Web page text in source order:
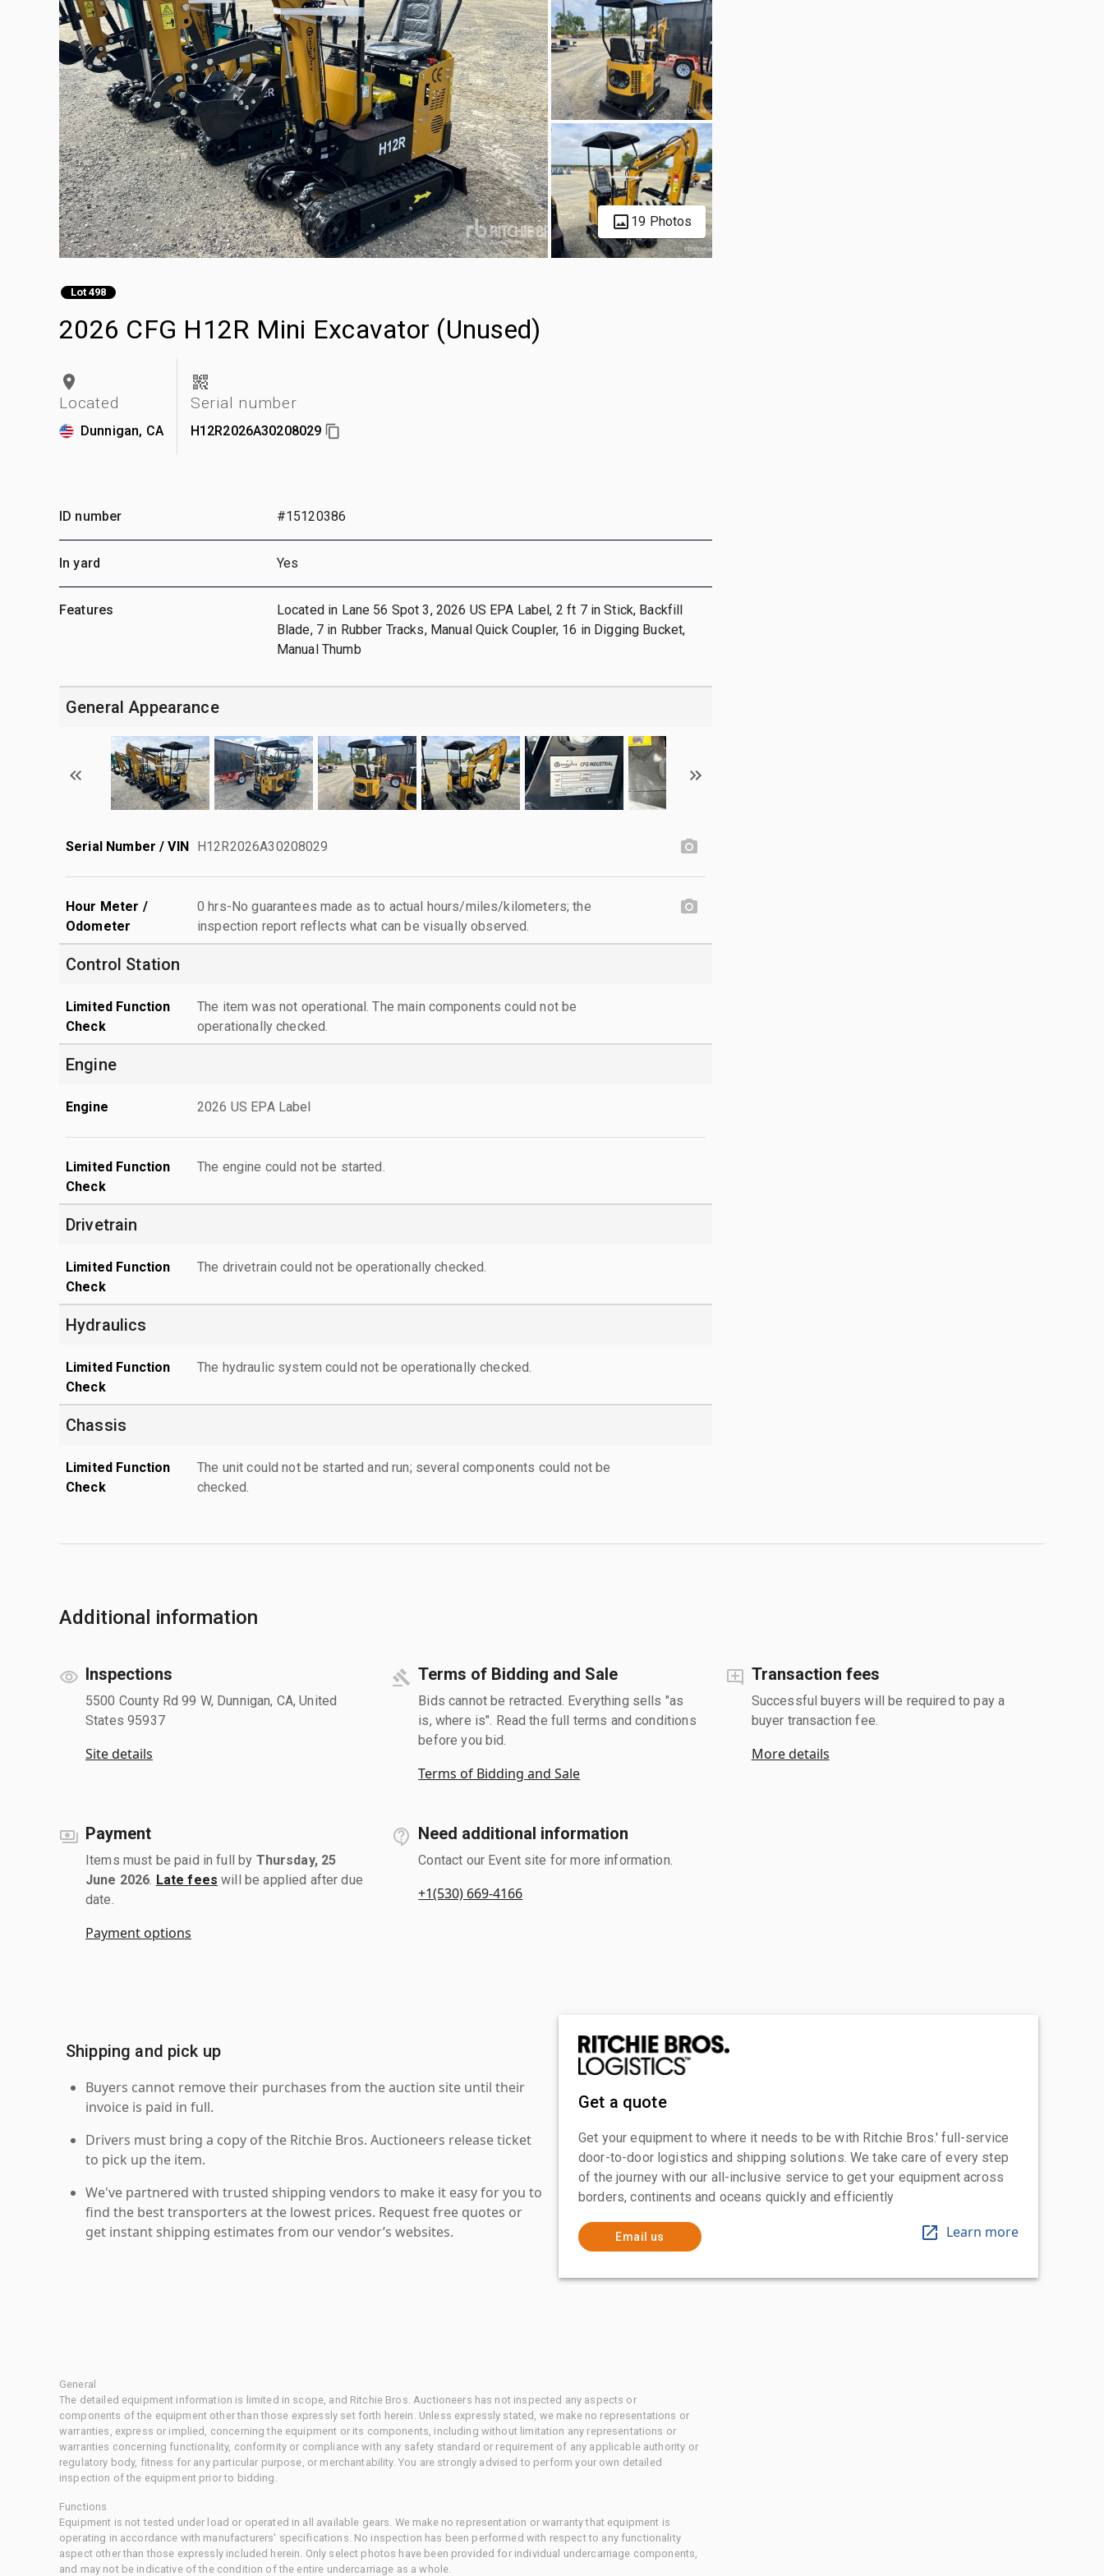
19 Photos
Lot 498
2026 CFG H12R Mini Excavator (Unused)
Located
Dunnigan, CA
Serial number
H12R2026A30208029
ID number #15120386
In yard Yes
Features
Located in Lane 56 Spot 3, 2026 US EPA Label, 2 ft 7 in Stick, Backfill
Blade, 7 in Rubber Tracks, Manual Quick Coupler, 16 in Digging Bucket,
Manual Thumb
General Appearance
Serial Number / VIN H12R2026A30208029
Hour Meter /
Odometer
0 hrs-No guarantees made as to actual hours/miles/kilometers; the
inspection report reflects what can be visually observed.
Control Station
Limited Function
Check
The item was not operational. The main components could not be
operationally checked.
Engine
Engine 2026 US EPA Label
Limited Function
Check
The engine could not be started.
Drivetrain
Limited Function
Check
The drivetrain could not be operationally checked.
Hydraulics
Limited Function
Check
The hydraulic system could not be operationally checked.
Chassis
Limited Function
Check
The unit could not be started and run; several components could not be
checked.
Additional information
Inspections
5500 County Rd 99 W, Dunnigan, CA, United
States 95937
Site details
Terms of Bidding and Sale
Bids cannot be retracted. Everything sells "as
is, where is". Read the full terms and conditions
before you bid.
Terms of Bidding and Sale
Transaction fees
Successful buyers will be required to pay a
buyer transaction fee.
More details
Payment
Items must be paid in full by Thursday, 25
June 2026 Late fees will be applied after due
date.
Payment options
Need additional information
Contact our Event site for more information.
+1(530) 669-4166
Shipping and pick up
Buyers cannot remove their purchases from the auction site until their
invoice is paid in full.
Drivers must bring a copy of the Ritchie Bros. Auctioneers release ticket
to pick up the item.
We've partnered with trusted shipping vendors to make it easy for you to
find the best transporters at the lowest prices. Request free quotes or
get instant shipping estimates from our vendor’s websites.
Get a quote
Get your equipment to where it needs to be with Ritchie Bros.' full-service
door-to-door logistics and shipping solutions. We take care of every step
of the journey with our all-inclusive service to get your equipment across
borders, continents and oceans quickly and efficiently
Email us Learn more
General
The detailed equipment information is limited in scope, and Ritchie Bros. Auctioneers has not inspected any aspects or
components of the equipment other than those expressly set forth herein. Unless expressly stated, we make no representations or
warranties, express or implied, concerning the equipment or its components, including without limitation any representations or
warranties concerning functionality, conformity or compliance with any safety standard or requirement of any applicable authority or
regulatory body, fitness for any particular purpose, or merchantability. You are strongly advised to perform your own detailed
inspection of the equipment prior to bidding.
Functions
Equipment is not tested under load or operated in all available gears. We make no representation or warranty that equipment is
operating in accordance with manufacturers' specifications. No inspection has been performed with respect to any functionality
aspect other than those expressly included herein. Only select photos have been provided for individual undercarriage components,
and may not be indicative of the condition of the entire undercarriage as a whole.